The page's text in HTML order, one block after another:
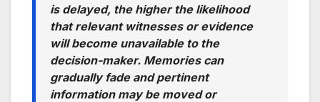
is delayed, the higher the likelihood
that relevant witnesses or evidence
will become unavailable to the
decision-maker. Memories can
gradually fade and pertinent
information may be moved or